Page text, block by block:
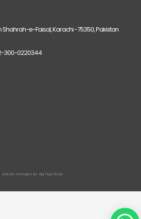
Shahrah-e-Faisal, Karachi -75350, Pakistan
300-0220344
Website Managed By: Big Flag Media